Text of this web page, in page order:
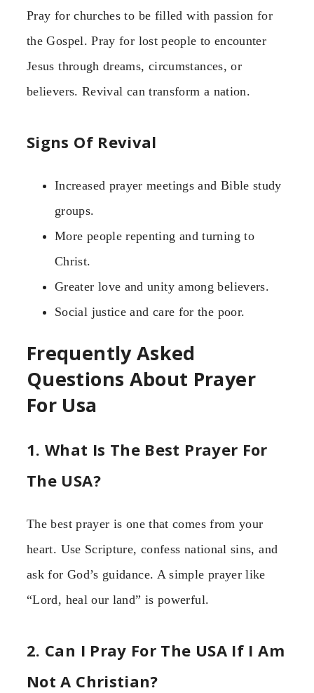
Pray for churches to be filled with passion for
the Gospel. Pray for lost people to encounter
Jesus through dreams, circumstances, or
believers. Revival can transform a nation.
Signs Of Revival
Increased prayer meetings and Bible study
groups.
More people repenting and turning to
Christ.
Greater love and unity among believers.
Social justice and care for the poor.
Frequently Asked
Questions About Prayer
For Usa
1. What Is The Best Prayer For
The USA?
The best prayer is one that comes from your
heart. Use Scripture, confess national sins, and
ask for God’s guidance. A simple prayer like
“Lord, heal our land” is powerful.
2. Can I Pray For The USA If I Am
Not A Christian?